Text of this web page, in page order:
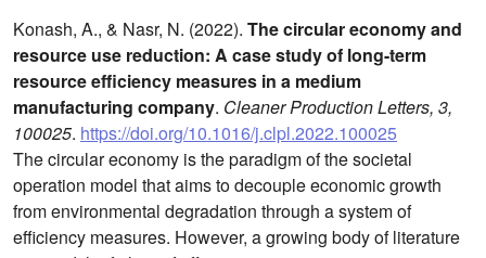
Konash, A., & Nasr, N. (2022). The circular economy and
resource use reduction: A case study of long-term
resource efficiency measures in a medium
manufacturing company. Cleaner Production Letters, 3,
100025. https://doi.org/10.1016/j.clpl.2022.100025
The circular economy is the paradigm of the societal
operation model that aims to decouple economic growth
from environmental degradation through a system of
efficiency measures. However, a growing body of literature